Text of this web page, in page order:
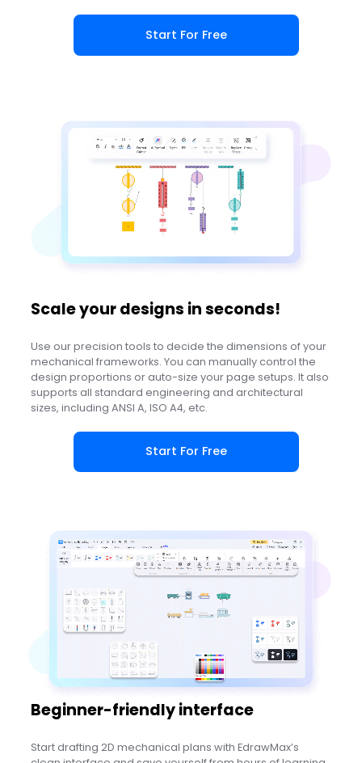
Start For Free
Scale your designs in seconds!
Use our precision tools to decide the dimensions of your
mechanical frameworks. You can manually control the
design proportions or auto-size your page setups. It also
supports all standard engineering and architectural
sizes, including ANSI A, ISO A4, etc.
Start For Free
Beginner-friendly interface
Start drafting 2D mechanical plans with EdrawMax’s